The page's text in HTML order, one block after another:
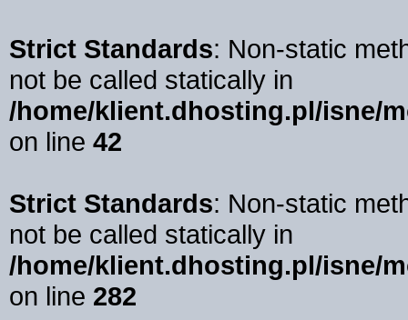
Strict Standards: Non-static
not be called statically in
/home/klient.dhosting.pl/isne/
on line 42
Strict Standards: Non-static
not be called statically in
/home/klient.dhosting.pl/isne/
on line 282